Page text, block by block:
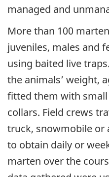
managed and
More than 100
juveniles, males and
using baited live
the animals’ weight,
fitted them with
collars. Field crews
truck, snowmobile or
to obtain daily or
marten over the